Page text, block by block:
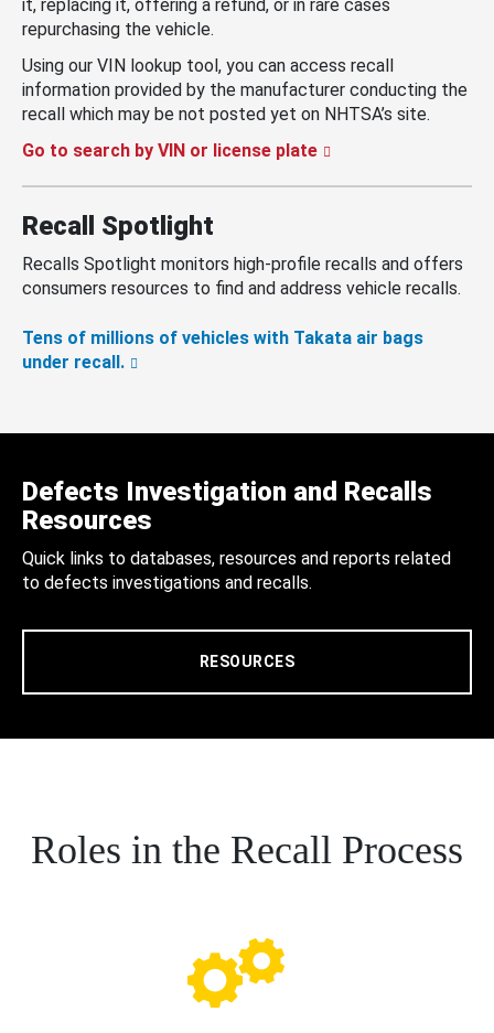
it, replacing it, offering a refund, or in rare cases
repurchasing the vehicle.
Using our VIN lookup tool, you can access recall
information provided by the manufacturer conducting the
recall which may be not posted yet on NHTSA’s site.
Go to search by VIN or license plate
Recall Spotlight
Recalls Spotlight monitors high-profile recalls and offers
consumers resources to find and address vehicle recalls.
Tens of millions of vehicles with Takata air bags
under recall.
Defects Investigation and Recalls
Resources
Quick links to databases, resources and reports related
to defects investigations and recalls.
RESOURCES
Roles in the Recall Process